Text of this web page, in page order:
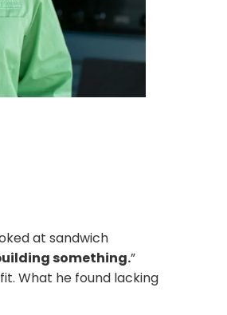
at sandwich
something.”
What he found lacking